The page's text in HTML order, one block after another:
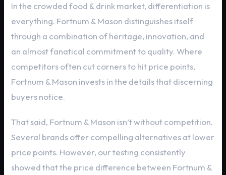
In the crowded food & drink market, differentiation is
everything. Fortnum & Mason distinguishes itself
through a combination of heritage, innovation, and
an almost fanatical commitment to quality. Where
competitors often cut corners to hit price points,
Fortnum & Mason invests in the details that discerning
buyers notice.
That said, Fortnum & Mason isn’t without competition.
Several brands offer compelling alternatives at lower
price points. However, our testing consistently
showed that the price difference between Fortnum &